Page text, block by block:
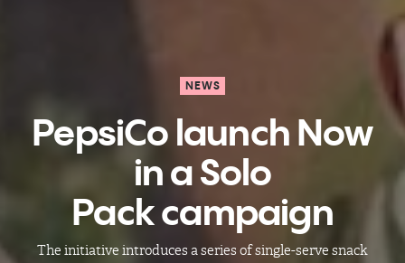
NEWS
PepsiCo launch Now
in a Solo
Pack campaign
The initiative introduces a series of single-serve snack